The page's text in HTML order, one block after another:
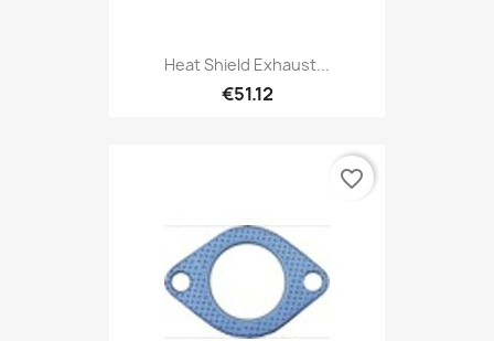
Heat Shield Exhaust...
€51.12
favorite_border